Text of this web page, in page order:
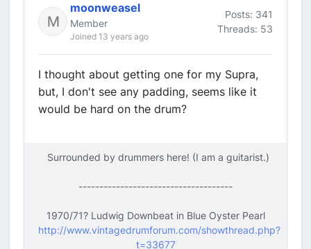
moonweasel
Member
Joined 13 years ago
Posts: 341
Threads: 53
I thought about getting one for my Supra,
but, I don't see any padding, seems like it
would be hard on the drum?
Surrounded by drummers here! (I am a guitarist.)
-------------------------------------
1970/71? Ludwig Downbeat in Blue Oyster Pearl
http://www.vintagedrumforum.com/showthread.php?
t=33677